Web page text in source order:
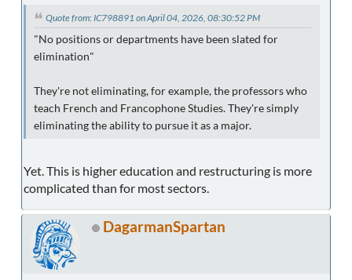
Quote from: IC798891 on April 04, 2026, 08:30:52 PM
"No positions or departments have been slated for
elimination"
They're not eliminating, for example, the professors who
teach French and Francophone Studies. They're simply
eliminating the ability to pursue it as a major.
Yet. This is higher education and restructuring is more
complicated than for most sectors.
DagarmanSpartan